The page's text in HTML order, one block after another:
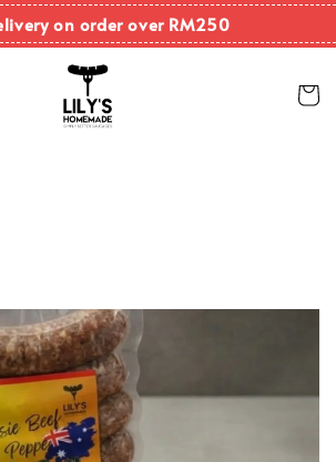
on order over RM250